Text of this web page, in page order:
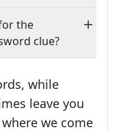
the
clue?
while
leave you
we come